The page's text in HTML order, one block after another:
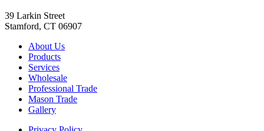
39 Larkin Street
Stamford, CT 06907
About Us
Products
Services
Wholesale
Professional Trade
Mason Trade
Gallery